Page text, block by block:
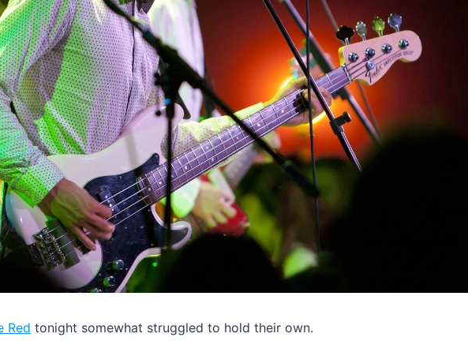
Red tonight somewhat struggled to hold their own.